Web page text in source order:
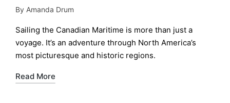
Posted
by
By Amanda Drum
Sailing the Canadian Maritime is more than just a
voyage. It’s an adventure through North America’s
most picturesque and historic regions.
Read More